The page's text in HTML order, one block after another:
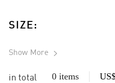
SIZE :
Show More 
in total 0 items